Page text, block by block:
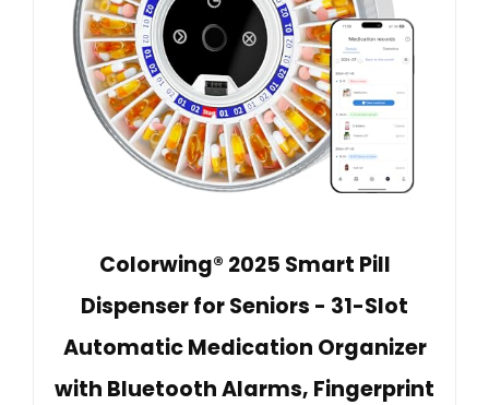
Colorwing® 2025 Smart Pill
Dispenser for Seniors - 31-Slot
Automatic Medication Organizer
with Bluetooth Alarms, Fingerprint